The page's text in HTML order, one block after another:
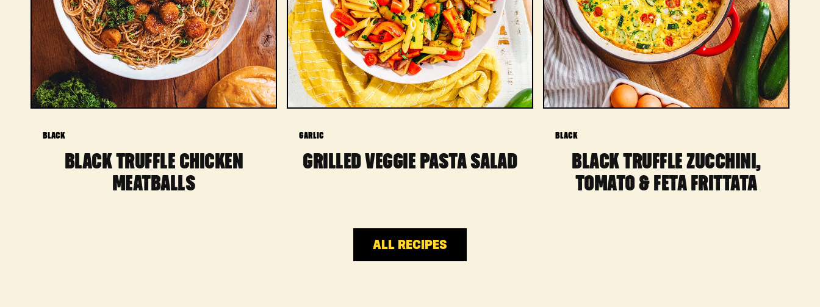
BLACK
BLACK TRUFFLE CHICKEN
MEATBALLS
GARLIC
GRILLED VEGGIE PASTA SALAD
BLACK
BLACK TRUFFLE ZUCCHINI,
TOMATO & FETA FRITTATA
ALL RECIPES